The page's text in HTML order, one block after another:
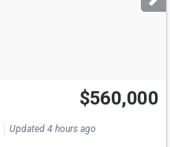
$560,000
Updated 4 hours ago